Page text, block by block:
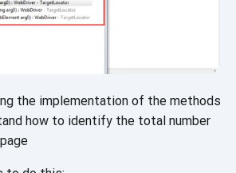
the implementation of the methods
how to identify the total number